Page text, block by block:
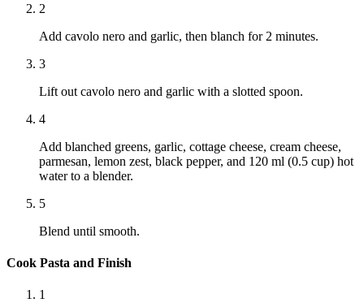
2
Add cavolo nero and garlic, then blanch for 2 minutes.
3
Lift out cavolo nero and garlic with a slotted spoon.
4
Add blanched greens, garlic, cottage cheese, cream cheese,
parmesan, lemon zest, black pepper, and 120 ml (0.5 cup) hot
water to a blender.
5
Blend until smooth.
Cook Pasta and Finish
1